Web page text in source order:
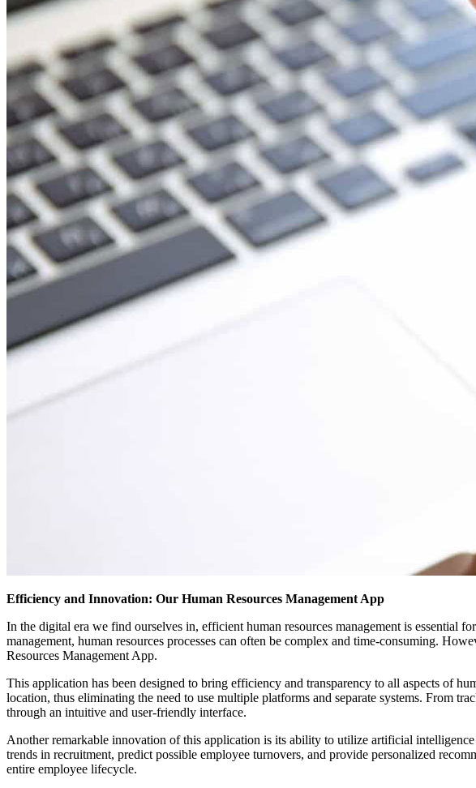
Efficiency and Innovation: Our Human Resources Management App
In the digital era we find ourselves in, efficient human resources management is essential
management, human resources processes can often be complex and time-consuming.
Resources Management App.
This application has been designed to bring efficiency and transparency to all aspects of
location, thus eliminating the need to use multiple platforms and separate systems. From
through an intuitive and user-friendly interface.
Another remarkable innovation of this application is its ability to utilize artificial
trends in recruitment, predict possible employee turnovers, and provide personalized
entire employee lifecycle.